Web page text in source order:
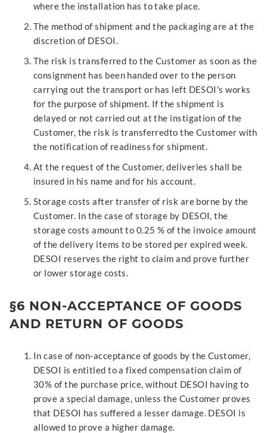
where the installation has to take place.
The method of shipment and the packaging are at the
discretion of DESOI.
The risk is transferred to the Customer as soon as the
consignment has been handed over to the person
carrying out the transport or has left DESOI's works
for the purpose of shipment. If the shipment is
delayed or not carried out at the instigation of the
Customer, the risk is transferredto the Customer with
the notification of readiness for shipment.
At the request of the Customer, deliveries shall be
insured in his name and for his account.
Storage costs after transfer of risk are borne by the
Customer. In the case of storage by DESOI, the
storage costs amount to 0.25 % of the invoice amount
of the delivery items to be stored per expired week.
DESOI reserves the right to claim and prove further
or lower storage costs.
§6 NON-ACCEPTANCE OF GOODS
AND RETURN OF GOODS
In case of non-acceptance of goods by the Customer,
DESOI is entitled to a fixed compensation claim of
30% of the purchase price, without DESOI having to
prove a special damage, unless the Customer proves
that DESOI has suffered a lesser damage. DESOI is
allowed to prove a higher damage.